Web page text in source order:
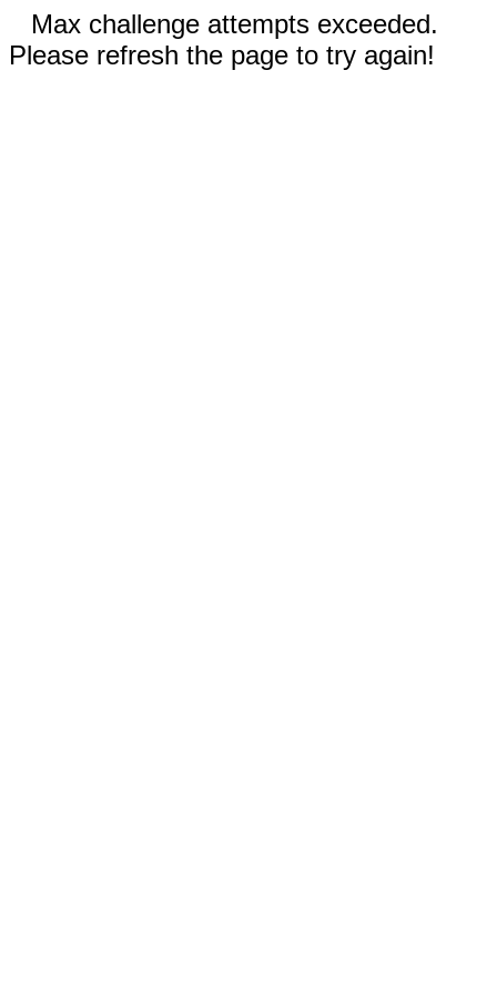
Max challenge attempts exceeded.
Please refresh the page to try again!